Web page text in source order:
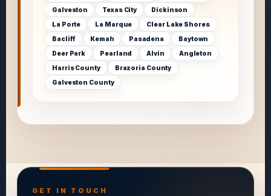
Galveston
Texas City
Dickinson
La Porte
La Marque
Clear Lake Shores
Bacliff
Kemah Pasadena
Baytown
Deer Park
Pearland Alvin
Angleton
Harris County
Brazoria County
Galveston County
GET IN TOUCH